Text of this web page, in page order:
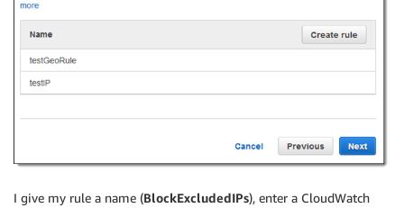
I give my rule a name (BlockExcludedIPs), enter a CloudWatch